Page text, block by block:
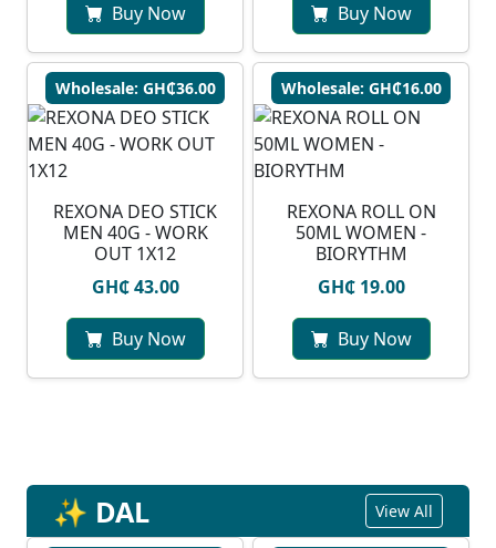
Buy Now Buy Now
Wholesale: GH₵36.00
REXONA DEO STICK
MEN 40G - WORK
OUT 1X12
GH₵ 43.00
Buy Now
Wholesale: GH₵16.00
REXONA ROLL ON
50ML WOMEN -
BIORYTHM
GH₵ 19.00
Buy Now
✨ DAL View All